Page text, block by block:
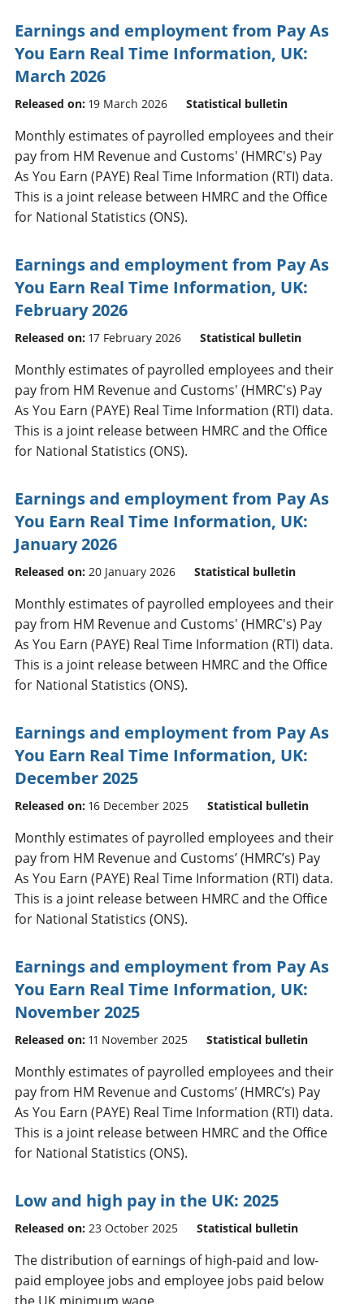
Earnings and employment from Pay As
You Earn Real Time Information, UK:
March 2026
Released on: 19 March 2026 Statistical bulletin
Monthly estimates of payrolled employees and their
pay from HM Revenue and Customs' (HMRC's) Pay
As You Earn (PAYE) Real Time Information (RTI) data.
This is a joint release between HMRC and the Office
for National Statistics (ONS).
Earnings and employment from Pay As
You Earn Real Time Information, UK:
February 2026
Released on: 17 February 2026 Statistical bulletin
Monthly estimates of payrolled employees and their
pay from HM Revenue and Customs' (HMRC's) Pay
As You Earn (PAYE) Real Time Information (RTI) data.
This is a joint release between HMRC and the Office
for National Statistics (ONS).
Earnings and employment from Pay As
You Earn Real Time Information, UK:
January 2026
Released on: 20 January 2026 Statistical bulletin
Monthly estimates of payrolled employees and their
pay from HM Revenue and Customs' (HMRC's) Pay
As You Earn (PAYE) Real Time Information (RTI) data.
This is a joint release between HMRC and the Office
for National Statistics (ONS).
Earnings and employment from Pay As
You Earn Real Time Information, UK:
December 2025
Released on: 16 December 2025 Statistical bulletin
Monthly estimates of payrolled employees and their
pay from HM Revenue and Customs’ (HMRC’s) Pay
As You Earn (PAYE) Real Time Information (RTI) data.
This is a joint release between HMRC and the Office
for National Statistics (ONS).
Earnings and employment from Pay As
You Earn Real Time Information, UK:
November 2025
Released on: 11 November 2025 Statistical bulletin
Monthly estimates of payrolled employees and their
pay from HM Revenue and Customs’ (HMRC’s) Pay
As You Earn (PAYE) Real Time Information (RTI) data.
This is a joint release between HMRC and the Office
for National Statistics (ONS).
Low and high pay in the UK: 2025
Released on: 23 October 2025 Statistical bulletin
The distribution of earnings of high-paid and low-
paid employee jobs and employee jobs paid below